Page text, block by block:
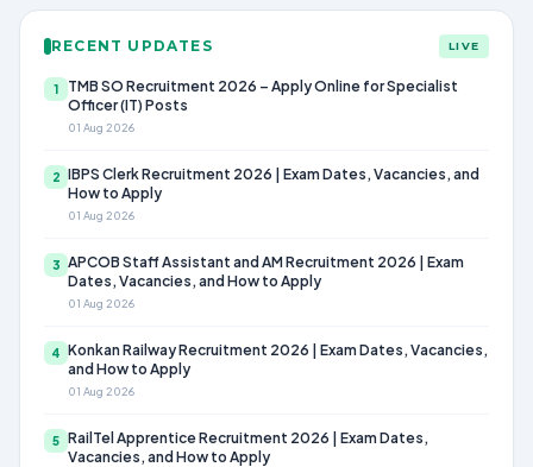
RECENT UPDATES LIVE
1
TMB SO Recruitment 2026 – Apply Online for Specialist
Officer (IT) Posts
01 Aug 2026
2 IBPS Clerk Recruitment 2026 | Exam Dates, Vacancies, and
How to Apply
01 Aug 2026
3 APCOB Staff Assistant and AM Recruitment 2026 | Exam
Dates, Vacancies, and How to Apply
01 Aug 2026
4 Konkan Railway Recruitment 2026 | Exam Dates, Vacancies,
and How to Apply
01 Aug 2026
5 RailTel Apprentice Recruitment 2026 | Exam Dates,
Vacancies, and How to Apply